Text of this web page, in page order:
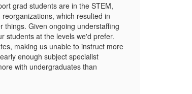
grad students are in the STEM,
which resulted in
things. Given ongoing understaffing
students at the levels we'd prefer.
making us unable to instruct more
enough subject specialist
with undergraduates than